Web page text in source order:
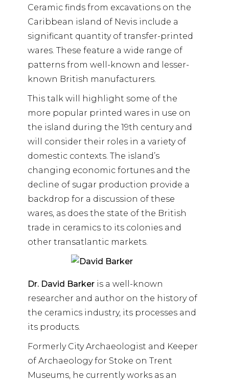
Ceramic finds from excavations on the
Caribbean island of Nevis include a
significant quantity of transfer-printed
wares. These feature a wide range of
patterns from well-known and lesser-
known British manufacturers.
This talk will highlight some of the
more popular printed wares in use on
the island during the 19th century and
will consider their roles in a variety of
domestic contexts. The island’s
changing economic fortunes and the
decline of sugar production provide a
backdrop for a discussion of these
wares, as does the state of the British
trade in ceramics to its colonies and
other transatlantic markets.
Dr. David Barkeris a well-known
researcher and author on the history of
the ceramics industry, its processes and
its products.
Formerly City Archaeologist and Keeper
of Archaeology for Stoke on Trent
Museums, he currently works as an